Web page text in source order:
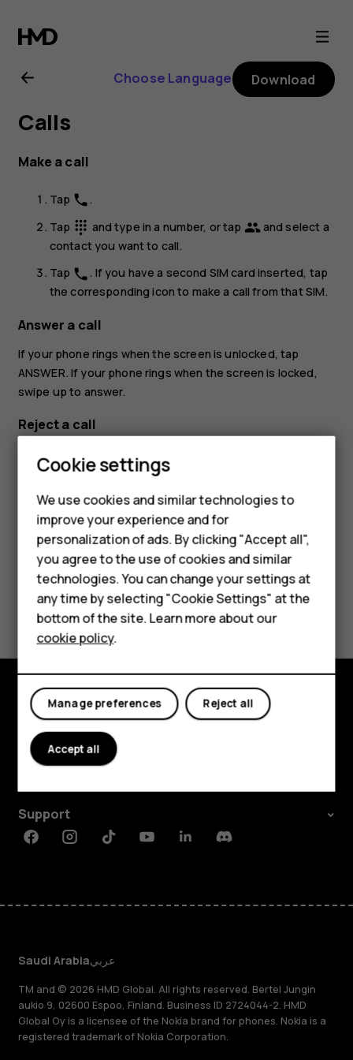
Nokia
C3
user
guide
Smartphones
Feature phones
Accessories
HMD Terra M
HMD DUB
HMD Watch
For business
Choose Language Download
Calls
Make a call
Tap phone .
Tap dialpad and type in a number, or tap groupand select a
contact you want to call.
Tap phone. If you have a second SIM card inserted, tap
the corresponding icon to make a call from that SIM.
Answer a call
If your phone rings when the screen is unlocked, tap
ANSWER. If your phone rings when the screen is locked,
swipe up to answer.
Reject a call
DECLINE. If your phone rings when the screen is locked,
swipe down to reject the call.
Did you find this helpful?
Yes No
Explore
About
Support
FacebookInstagramTiktokYoutubeLinkedinDiscord
Saudi Arabiaعربي
TM and © 2026 HMD Global. All rights reserved. Bertel Jungin
aukio 9, 02600 Espoo, Finland. Business ID 2724044-2. HMD
Global Oy is a licensee of the Nokia brand for phones. Nokia is a
registered trademark of Nokia Corporation.
Cookie settings
We use cookies and similar technologies to
improve your experience and for
personalization of ads. By clicking "Accept all",
you agree to the use of cookies and similar
technologies. You can change your settings at
any time by selecting "Cookie Settings" at the
bottom of the site. Learn more about our
cookie policy.
Reject all
Manage preferences
Accept all